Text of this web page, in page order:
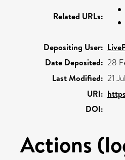
Related URLs:
Depositing User:
Date Deposited: 28
Last Modified: 21
URI:
DOI:
Actions